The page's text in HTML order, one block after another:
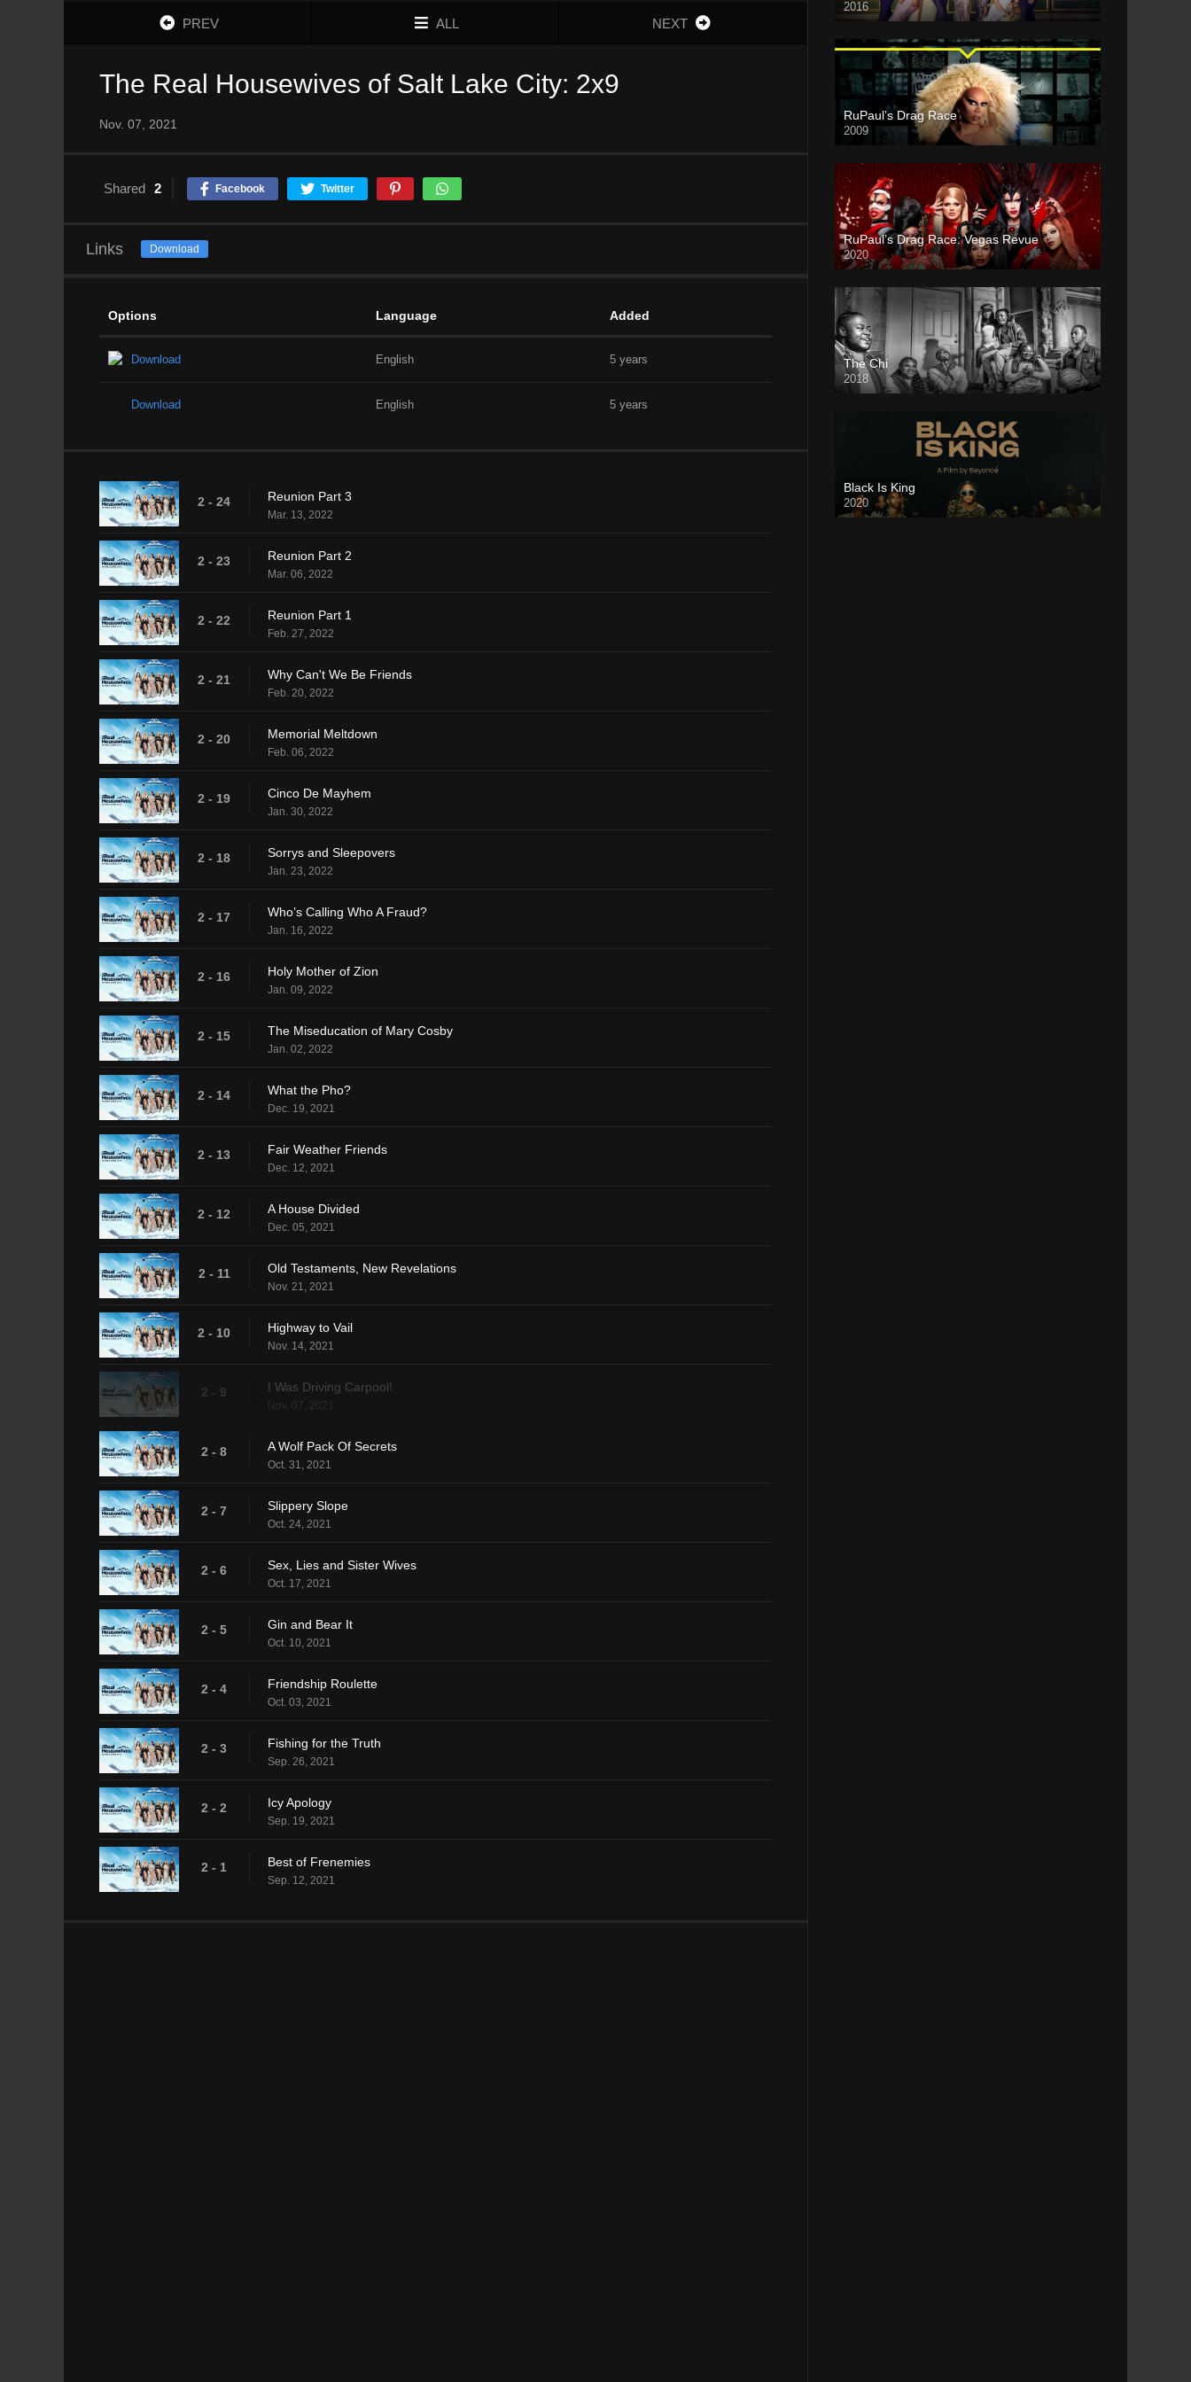
PREV ALL NEXT
The Real Housewives of Salt Lake City: 2x9
Nov. 07, 2021
Shared 2 Facebook Twitter
Links Download
Options Language Added
Download English 5 years
Download English 5 years
2 - 24 Reunion Part 3
Mar. 13, 2022
2 - 23 Reunion Part 2
Mar. 06, 2022
2 - 22 Reunion Part 1
Feb. 27, 2022
2 - 21 Why Can't We Be Friends
Feb. 20, 2022
2 - 20 Memorial Meltdown
Feb. 06, 2022
2 - 19 Cinco De Mayhem
Jan. 30, 2022
2 - 18 Sorrys and Sleepovers
Jan. 23, 2022
2 - 17 Who’s Calling Who A Fraud?
Jan. 16, 2022
2 - 16 Holy Mother of Zion
Jan. 09, 2022
2 - 15 The Miseducation of Mary Cosby
Jan. 02, 2022
2 - 14 What the Pho?
Dec. 19, 2021
2 - 13 Fair Weather Friends
Dec. 12, 2021
2 - 12 A House Divided
Dec. 05, 2021
2 - 11 Old Testaments, New Revelations
Nov. 21, 2021
2 - 10 Highway to Vail
Nov. 14, 2021
2 - 9 I Was Driving Carpool!
Nov. 07, 2021
2 - 8 A Wolf Pack Of Secrets
Oct. 31, 2021
2 - 7 Slippery Slope
Oct. 24, 2021
2 - 6 Sex, Lies and Sister Wives
Oct. 17, 2021
2 - 5 Gin and Bear It
Oct. 10, 2021
2 - 4 Friendship Roulette
Oct. 03, 2021
2 - 3 Fishing for the Truth
Sep. 26, 2021
2 - 2 Icy Apology
Sep. 19, 2021
2 - 1 Best of Frenemies
Sep. 12, 2021
2016
RuPaul’s Drag Race
2009
RuPaul’s Drag Race: Vegas Revue
2020
The Chi
2018
Black Is King
2020